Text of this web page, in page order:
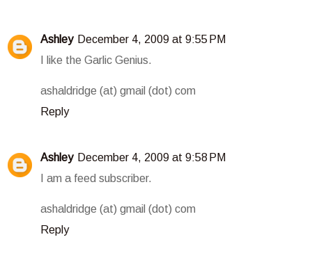
Ashley December 4, 2009 at 9:55 PM
I like the Garlic Genius.
ashaldridge (at) gmail (dot) com
Reply
Ashley December 4, 2009 at 9:58 PM
I am a feed subscriber.
ashaldridge (at) gmail (dot) com
Reply